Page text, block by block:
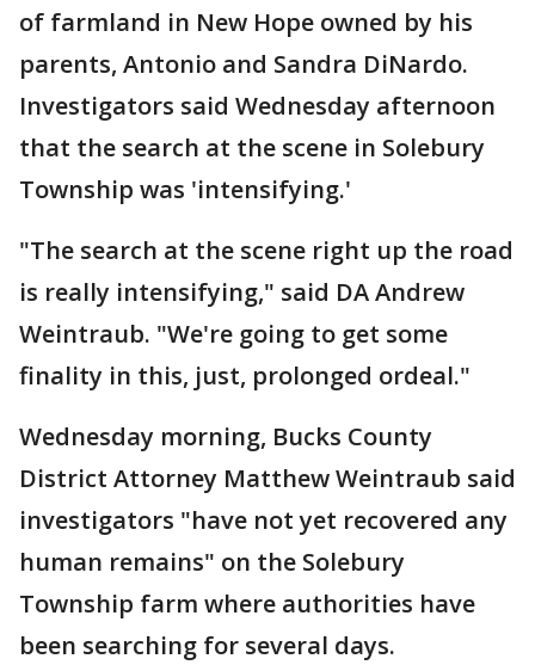
of farmland in New Hope owned by his
parents, Antonio and Sandra DiNardo.
Investigators said Wednesday afternoon
that the search at the scene in Solebury
Township was 'intensifying.'
"The search at the scene right up the road
is really intensifying," said DA Andrew
Weintraub. "We're going to get some
finality in this, just, prolonged ordeal."
Wednesday morning, Bucks County
District Attorney Matthew Weintraub said
investigators "have not yet recovered any
human remains" on the Solebury
Township farm where authorities have
been searching for several days.